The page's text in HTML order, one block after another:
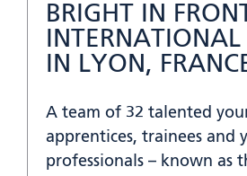
BRIGHT IN
IN LYON,
A team of 32 talented
apprentices, trainees and
professionals – known as